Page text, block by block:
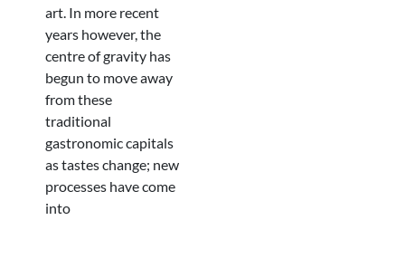
art. In more recent
years however, the
centre of gravity has
begun to move away
from these
traditional
gastronomic capitals
as tastes change; new
processes have come
into